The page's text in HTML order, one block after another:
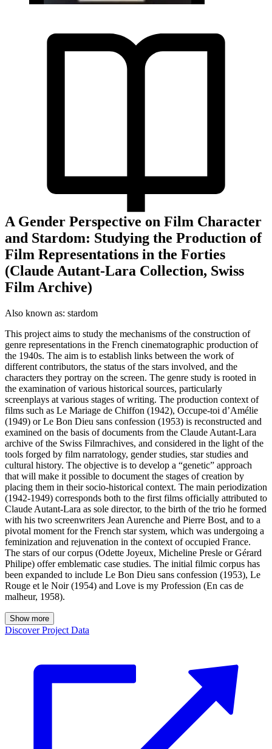
A Gender Perspective on Film Character
and Stardom: Studying the Production of
Film Representations in the Forties
(Claude Autant-Lara Collection, Swiss
Film Archive)
Also known as: stardom
This project aims to study the mechanisms of the construction of
genre representations in the French cinematographic production of
the 1940s. The aim is to establish links between the work of
different contributors, the status of the stars involved, and the
characters they portray on the screen. The genre study is rooted in
the examination of various historical sources, particularly
screenplays at various stages of writing. The production context of
films such as Le Mariage de Chiffon (1942), Occupe-toi d’Amélie
(1949) or Le Bon Dieu sans confession (1953) is reconstructed and
examined on the basis of documents from the Claude Autant-Lara
archive of the Swiss Filmrachives, and considered in the light of the
tools forged by film narratology, gender studies, star studies and
cultural history. The objective is to develop a “genetic” approach
that will make it possible to document the stages of creation by
placing them in their socio-historical context. The main periodization
(1942-1949) corresponds both to the first films officially attributed to
Claude Autant-Lara as sole director, to the birth of the trio he formed
with his two screenwriters Jean Aurenche and Pierre Bost, and to a
pivotal moment for the French star system, which was undergoing a
feminization and rejuvenation in the context of occupied France.
The stars of our corpus (Odette Joyeux, Micheline Presle or Gérard
Philipe) offer emblematic case studies. The initial filmic corpus has
been expanded to include Le Bon Dieu sans confession (1953), Le
Rouge et le Noir (1954) and Love is my Profession (En cas de
malheur, 1958).
Show more
Discover Project Data